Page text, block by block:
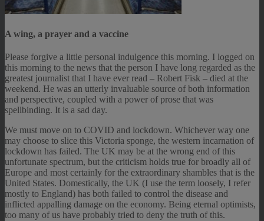
A wing, a prayer and a vaccine
Please forgive a little personal indulgence this morning. I logged on
this morning to the news that the person I have long regarded as the
greatest journalist that I have ever read – Robert Fisk – died at the
weekend. He was an utterly invaluable source of both information
and perspective, coupled with a power of prose that was
spellbinding. It is a sad day.
We must move on to COVID and lockdown. Whichever way one
may choose to slice this Victoria sponge, the western incarnation of
lockdown has failed. The UK may be at the wrong end of this
unfortunate spectrum, but the criticism holds true for broadly all of
Europe and most certainly for the extraordinary shambles that is the
United States. Domestically, the UK (I use the term loosely, I refer
mostly to England) has both failed to control the disease and
inflicted appalling damage on the economy. Being eternal optimists,
too many of us have probably tried to deny the truth of this.